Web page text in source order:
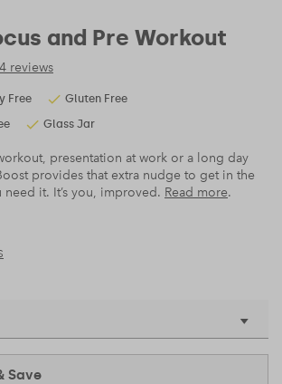
and Pre Workout
reviews
Free
Gluten Free
Glass Jar
presentation at work or a long day
provides that extra nudge to get in the
it. It’s you, improved. Read more.
Save